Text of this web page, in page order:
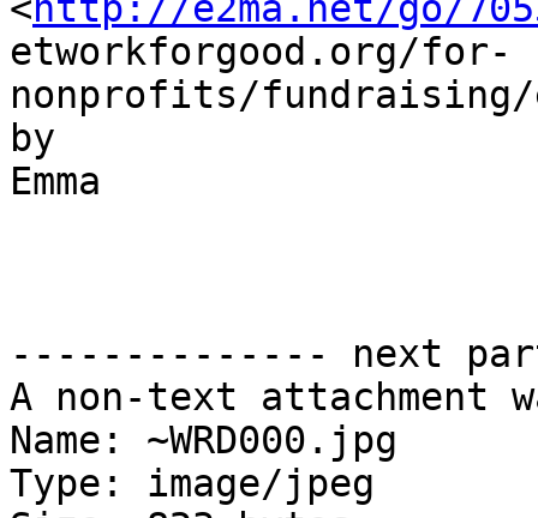
<http://e2ma.net/go/
etworkforgood.org/for-
nonprofits/fundraising/
by
Emma
-------------- next
A non-text attachment
Name: ~WRD000.jpg
Type: image/jpeg